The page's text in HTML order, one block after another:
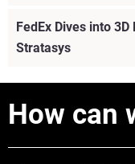
FedEx Dives into
Stratasys
How can